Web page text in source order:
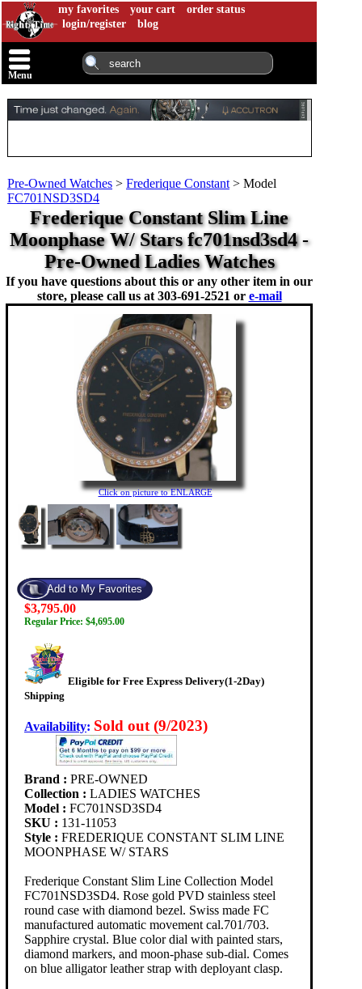
my favorites your cart
order status
login/register
blog
Menu
Pre-Owned Watches > Frederique Constant > Model
FC701NSD3SD4
Frederique Constant Slim Line
Moonphase W/ Stars fc701nsd3sd4 -
Pre-Owned Ladies Watches
If you have questions about this or any other item in our
store, please call us at 303-691-2521 or e-mail
Click on picture to ENLARGE
$3,795.00
Regular Price: $4,695.00
Eligible for Free Express Delivery(1-2Day)
Shipping
Availability: Sold out (9/2023)
Brand : PRE-OWNED
Collection : LADIES WATCHES
Model : FC701NSD3SD4
SKU : 131-11053
Style : FREDERIQUE CONSTANT SLIM LINE
MOONPHASE W/ STARS
Frederique Constant Slim Line Collection Model
FC701NSD3SD4. Rose gold PVD stainless steel
round case with diamond bezel. Swiss made FC
manufactured automatic movement cal.701/703.
Sapphire crystal. Blue color dial with painted stars,
diamond markers, and moon-phase sub-dial. Comes
on blue alligator leather strap with deployant clasp.